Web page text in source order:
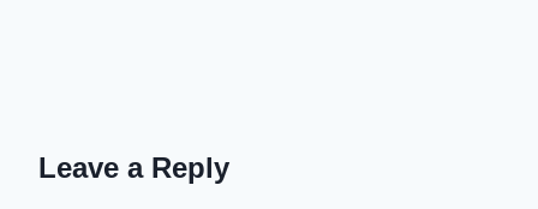
Leave a Reply